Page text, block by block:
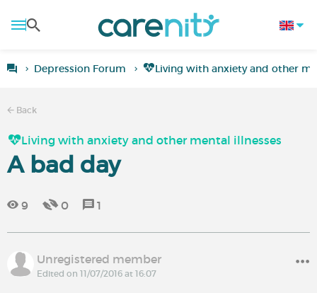
Depression Forum Living with anxiety and other
Back
Living with anxiety and other mental illnesses
A bad day
9 0 1
Unregistered member
Edited on 11/07/2016 at 16:07